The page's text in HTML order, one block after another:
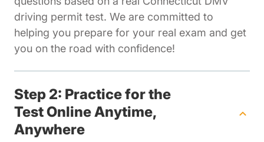
driving permit test. We are committed to
helping you prepare for your real exam and get
you on the road with confidence!
Step 2: Practice for the
Test Online Anytime,
Anywhere